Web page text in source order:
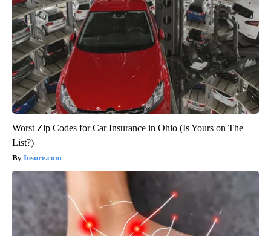
Worst Zip Codes for Car Insurance in Ohio (Is Yours on The
List?)
Insure.com